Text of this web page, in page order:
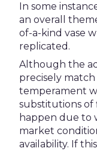
In some
an overall
of-a-kind vase
replicated.
Although the
precisely
temperament
substitutions of
happen due to
market
availability. If